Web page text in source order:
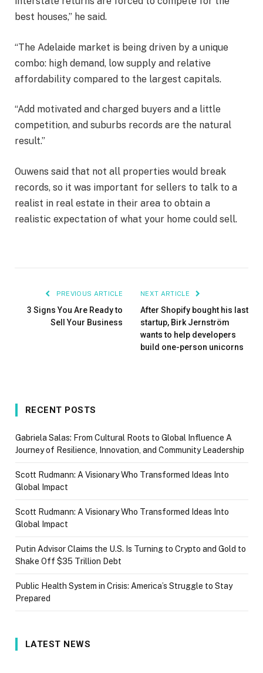
best houses,” he said.
“The Adelaide market is being driven by a unique
combo: high demand, low supply and relative
affordability compared to the largest capitals.
“Add motivated and charged buyers and a little
competition, and suburbs records are the natural
result.”
Ouwens said that not all properties would break
records, so it was important for sellers to talk to a
realist in real estate in their area to obtain a
realistic expectation of what your home could sell.
PREVIOUS ARTICLE
3 Signs You Are Ready to
Sell Your Business
NEXT ARTICLE
After Shopify bought his last
startup, Birk Jernström
wants to help developers
build one-person unicorns
RECENT POSTS
Gabriela Salas: From Cultural Roots to Global Influence A
Journey of Resilience, Innovation, and Community Leadership
Scott Rudmann: A Visionary Who Transformed Ideas Into
Global Impact
Scott Rudmann: A Visionary Who Transformed Ideas Into
Global Impact
Putin Advisor Claims the U.S. Is Turning to Crypto and Gold to
Shake Off $35 Trillion Debt
Public Health System in Crisis: America’s Struggle to Stay
Prepared
LATEST NEWS